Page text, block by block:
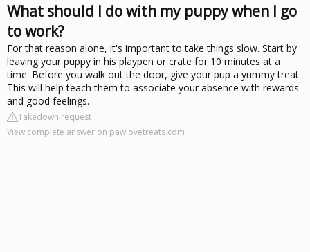
What should I do with my puppy when I go
to work?
For that reason alone, it's important to take things slow. Start by
leaving your puppy in his playpen or crate for 10 minutes at a
time. Before you walk out the door, give your pup a yummy treat.
This will help teach them to associate your absence with rewards
and good feelings.
Takedown request
View complete answer on pawlovetreats.com